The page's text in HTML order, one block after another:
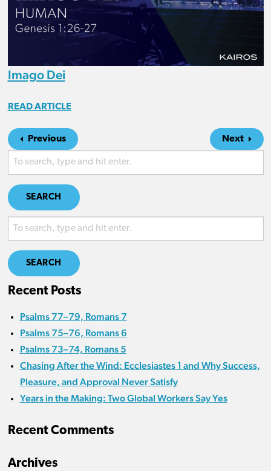
Imago Dei
READ ARTICLE
Previous Next
SEARCH
SEARCH
Recent Posts
Psalms 77–79, Romans 7
Psalms 75–76, Romans 6
Psalms 73–74, Romans 5
Chasing After the Wind: Ecclesiastes 1 and Why Success,
Pleasure, and Approval Never Satisfy
Years in the Making: Two Global Workers Say Yes
Recent Comments
Archives